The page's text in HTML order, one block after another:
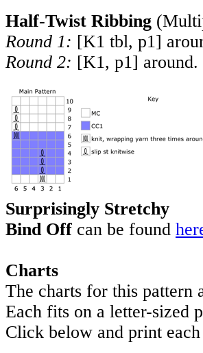
Half-Twist Ribbing
Round 1: [K1 tbl, p1]
Round 2: [K1, p1] around.
Surprisingly Stretchy
Bind Off can be found
Charts
The charts for this pattern
Each fits on a letter-sized
Click below and print